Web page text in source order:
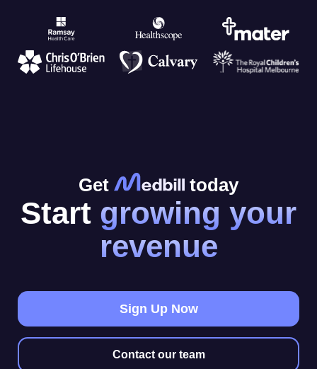
Get today
Start growing your
revenue
Sign Up Now
Contact our team